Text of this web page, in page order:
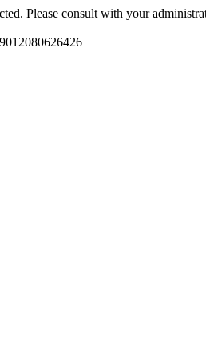
Please consult with your